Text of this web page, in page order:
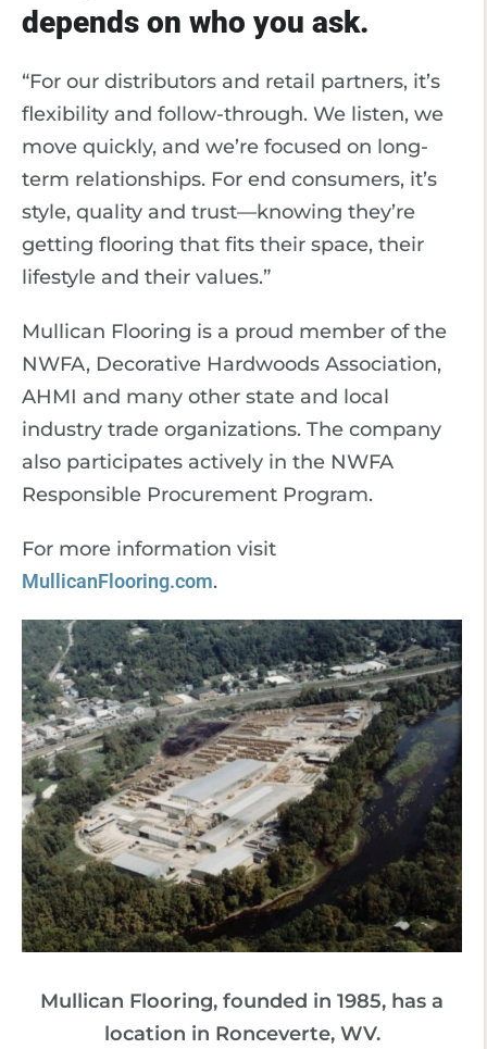
depends on who you ask.
“For our distributors and retail partners, it’s
flexibility and follow-through. We listen, we
move quickly, and we’re focused on long-
term relationships. For end consumers, it’s
style, quality and trust—knowing they’re
getting flooring that fits their space, their
lifestyle and their values.”
Mullican Flooring is a proud member of the
NWFA, Decorative Hardwoods Association,
AHMI and many other state and local
industry trade organizations. The company
also participates actively in the NWFA
Responsible Procurement Program.
For more information visit
MullicanFlooring.com.
Mullican Flooring, founded in 1985, has a
location in Ronceverte, WV.